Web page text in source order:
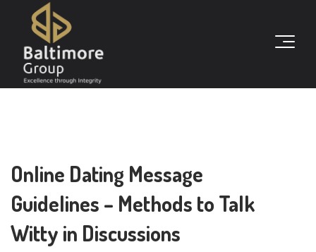
Online Dating Message
Guidelines – Methods to Talk
Witty in Discussions